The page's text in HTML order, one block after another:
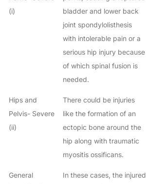
(i)
bladder and lower back
joint spondylolisthesis
with intolerable pain or a
serious hip injury because
of which spinal fusion is
needed.
Hips and
Pelvis- Severe
(ii)
There could be injuries
like the formation of an
ectopic bone around the
hip along with traumatic
myositis ossificans.
General
In these cases, the injured